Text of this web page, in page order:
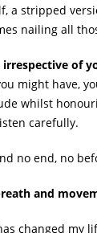
a stripped
nailing all
irrespective of
might have,
whilst
carefully.
no end, no
and
changed my